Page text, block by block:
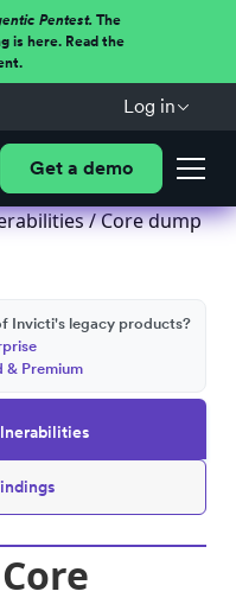
Pentest.The
is here. Read the
Log in
Get a demo
/ Core dump
Invicti's legacy products?
& Premium
Core